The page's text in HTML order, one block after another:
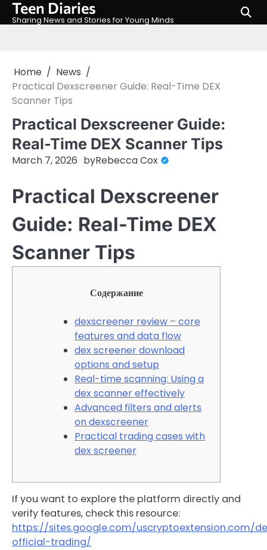
SkipTeen Diaries
Sharing News and Stories for Young Minds
Home
News
Practical Dexscreener Guide: Real-Time DEX
Scanner Tips
Practical Dexscreener Guide:
Real-Time DEX Scanner Tips
March 7, 2026 byRebecca Cox
Practical Dexscreener
Guide: Real-Time DEX
Scanner Tips
Содержание
dexscreener review – core
features and data flow
dex screener download
options and setup
Real-time scanning: Using a
dex scanner effectively
Advanced filters and alerts
on dexscreener
Practical trading cases with
dex screener
If you want to explore the platform directly and
verify features, check this resource:
https://sites.google.com/uscryptoextension.com/
official-trading/